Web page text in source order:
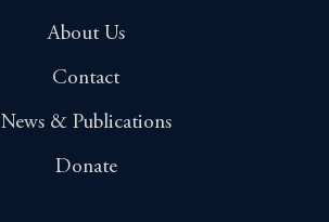
About Us
Contact
News & Publications
Donate